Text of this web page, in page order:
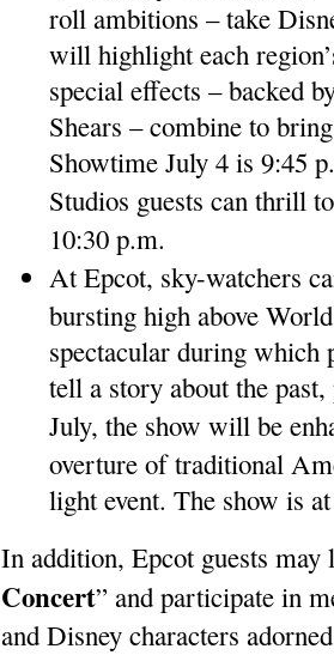
roll ambitions – take
will highlight each
special effects – backed
Shears – combine to
Showtime July 4 is 9:45
Studios guests can thrill
10:30 p.m.
At Epcot, sky-watchers
bursting high above
spectacular during which
tell a story about the
July, the show will be
overture of traditional
light event. The show is
In addition, Epcot guests may
Concert” and participate in
and Disney characters